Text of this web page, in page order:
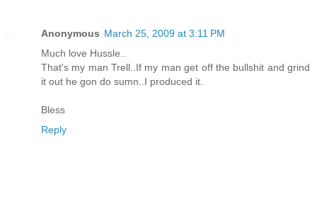
Anonymous March 25, 2009 at 3:11 PM
Much love Hussle..
That's my man Trell..If my man get off the bullshit and grind
it out he gon do sumn..I produced it.
Bless
Reply